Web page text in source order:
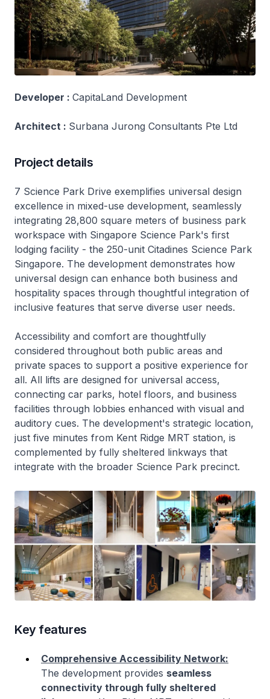
Developer : CapitaLand Development
Architect : Surbana Jurong Consultants Pte Ltd
Project details
7 Science Park Drive exemplifies universal design
excellence in mixed-use development, seamlessly
integrating 28,800 square meters of business park
workspace with Singapore Science Park's first
lodging facility - the 250-unit Citadines Science Park
Singapore. The development demonstrates how
universal design can enhance both business and
hospitality spaces through thoughtful integration of
inclusive features that serve diverse user needs.
Accessibility and comfort are thoughtfully
considered throughout both public areas and
private spaces to support a positive experience for
all. All lifts are designed for universal access,
connecting car parks, hotel floors, and business
facilities through lobbies enhanced with visual and
auditory cues. The development's strategic location,
just five minutes from Kent Ridge MRT station, is
complemented by fully sheltered linkways that
integrate with the broader Science Park precinct.
Key features
Comprehensive Accessibility Network:
The development provides seamless
connectivity through fully sheltered